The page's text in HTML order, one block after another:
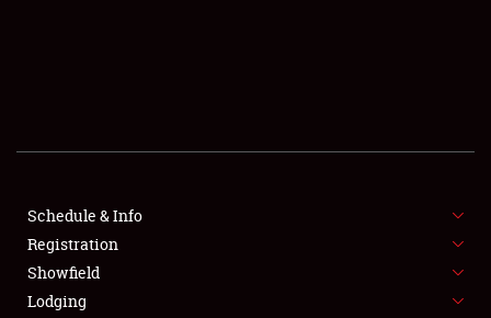
SHOWFIELD
SPONSORSHIP
LODGING
Schedule & Info
Registration
Showfield
Lodging